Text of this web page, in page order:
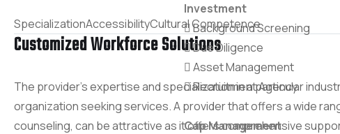
Investment
Background Screening
Due Diligence
Asset Management
Recruitment Agency
Cap Management
SpecializationAccessibilityCultural Competence
Customized Workforce Solutions
The provider’s expertise and specialization in a particular
organization seeking services. A provider that offers a wide
counseling, can be attractive as it offers comprehensive